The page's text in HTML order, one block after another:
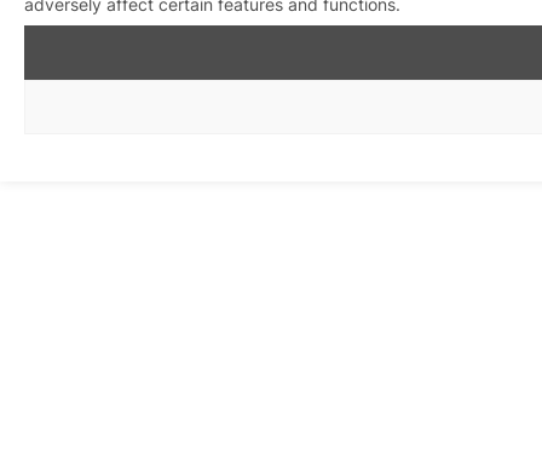
adversely affect certain features and functions.